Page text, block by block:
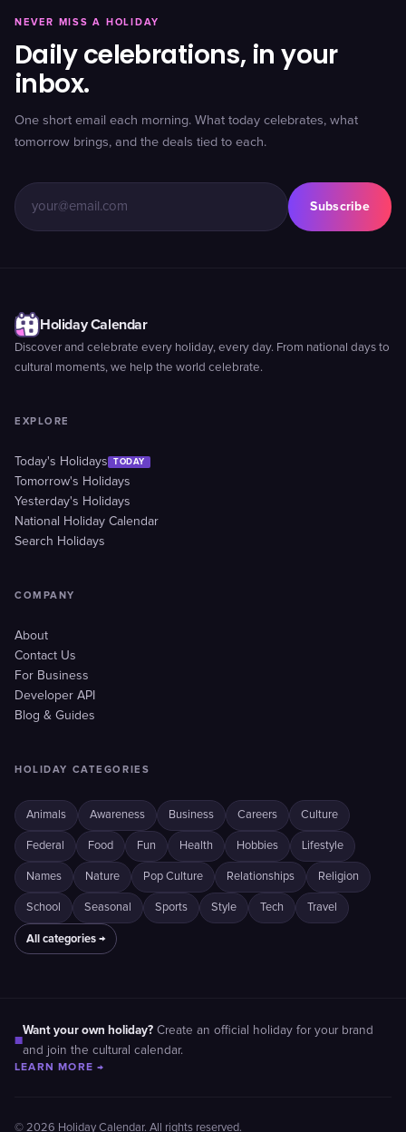
NEVER MISS A HOLIDAY
Daily celebrations, in your
inbox.
One short email each morning. What today celebrates, what
tomorrow brings, and the deals tied to each.
Subscribe
Holiday Calendar
Discover and celebrate every holiday, every day. From national days to
cultural moments, we help the world celebrate.
EXPLORE
Today's Holidays TODAY
Tomorrow's Holidays
Yesterday's Holidays
National Holiday Calendar
Search Holidays
COMPANY
About
Contact Us
For Business
Developer API
Blog & Guides
HOLIDAY CATEGORIES
Animals Awareness Business Careers Culture
Federal Food Fun Health Hobbies Lifestyle
Names Nature Pop Culture Relationships Religion
School Seasonal Sports Style Tech Travel
All categories →
■
Want your own holiday? Create an official holiday for your brand
and join the cultural calendar.
LEARN MORE →
© 2026 Holiday Calendar. All rights reserved.